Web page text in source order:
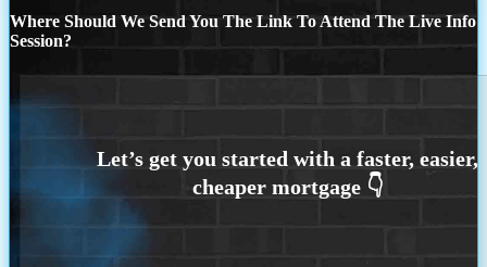
Where Should We Send You The Link To Attend The Live Info
Session?